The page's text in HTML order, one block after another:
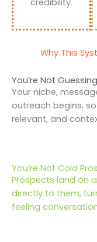
credibility.
Why This
You’re Not
Your niche,
outreach begins,
relevant, and
You’re Not Cold
Prospects land on
directly to them,
feeling